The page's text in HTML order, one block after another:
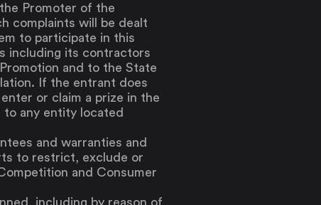
Promoter of the
complaints will be dealt
to participate in this
including its contractors
and to the State
If the entrant does
or claim a prize in the
any entity located
and warranties and
to restrict, exclude or
and Consumer
including by reason of